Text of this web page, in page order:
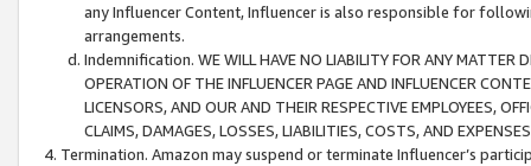
any Influencer Content, Influencer is also responsible for
arrangements.
Indemnification. WE WILL HAVE NO LIABILITY FOR ANY MATTER
OPERATION OF THE INFLUENCER PAGE AND INFLUENCER
LICENSORS, AND OUR AND THEIR RESPECTIVE EMPLOYEES,
CLAIMS, DAMAGES, LOSSES, LIABILITIES, COSTS, AND
Termination. Amazon may suspend or terminate Influencer’s